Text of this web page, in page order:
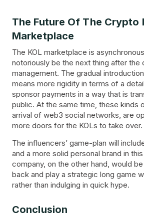
The Future Of The Crypto
Marketplace
The KOL marketplace is
notoriously be the next thing after the
management. The gradual
means more rigidity in terms of a
sponsor payments in a way that is
public. At the same time, these kinds
arrival of web3 social networks, are
more doors for the KOLs to take over.
The influencers’ game-plan will
and a more solid personal brand in
company, on the other hand, would
back and play a strategic long game
rather than indulging in quick hype.
Conclusion